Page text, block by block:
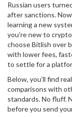
Russian users
after sanctions.
learning a new
you’re new to
choose Bitlish over
with lower fees,
to settle for a
Below, you’ll find
comparisons with
standards. No fluff.
before you send